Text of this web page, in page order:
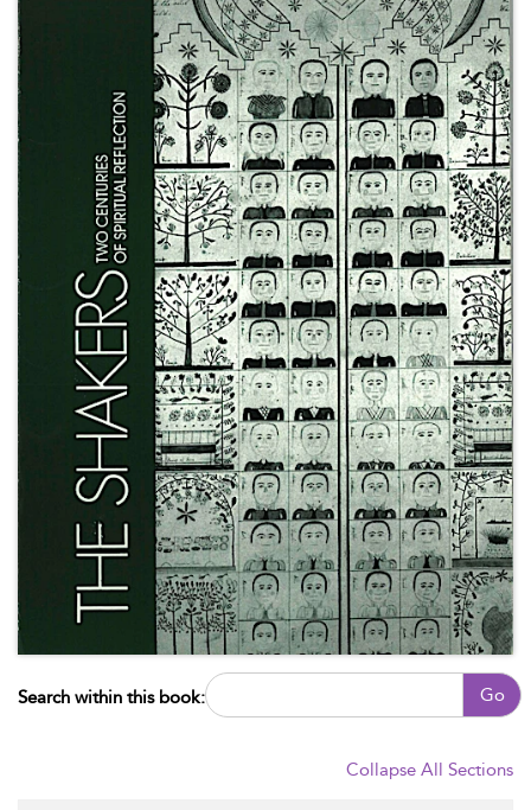
Search within this book: Go
Collapse All Sections